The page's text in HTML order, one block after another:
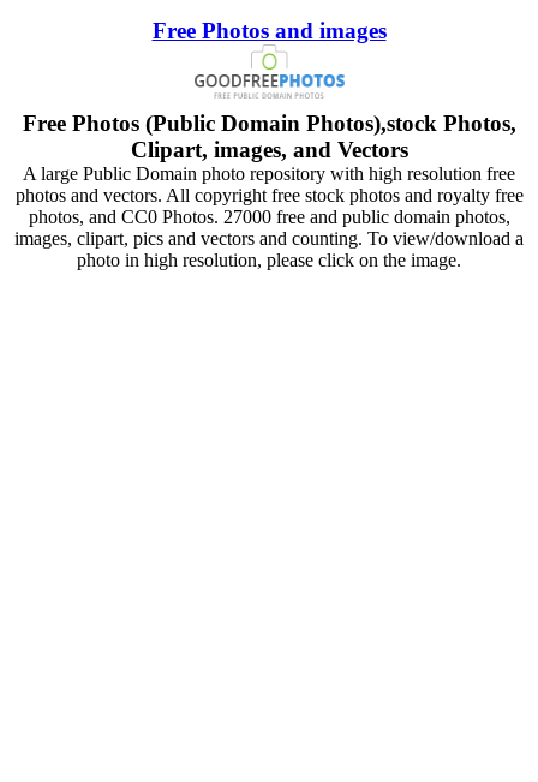
Free Photos and images
Free Photos (Public Domain Photos),stock Photos,
Clipart, images, and Vectors
A large Public Domain photo repository with high resolution free
photos and vectors. All copyright free stock photos and royalty free
photos, and CC0 Photos. 27000 free and public domain photos,
images, clipart, pics and vectors and counting. To view/download a
photo in high resolution, please click on the image.